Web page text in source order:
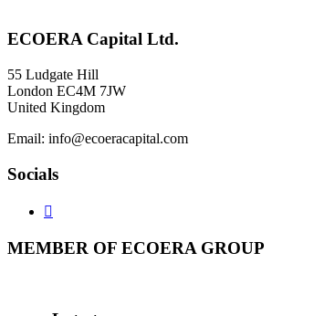
ECOERA Capital Ltd.
55 Ludgate Hill
London EC4M 7JW
United Kingdom
Email: info@ecoeracapital.com
Socials

MEMBER OF ECOERA GROUP